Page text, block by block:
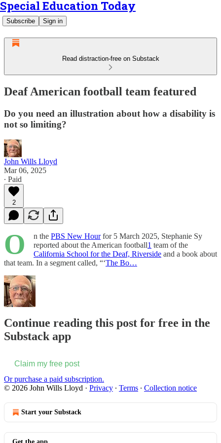
Special Education Today
Subscribe Sign in
Read distraction-free on Substack
Deaf American football team featured
Do you need an illustration about how a disability is
not so limiting?
John Wills Lloyd
Mar 06, 2025
∙ Paid
2
O n the PBS New Hourfor 5 March 2025, Stephanie Sy
reported about the American football1 team of the
California School for the Deaf, Riverside and a book about
that team. In a segment called, “‘The Bo…
Continue reading this post for free in the
Substack app
Claim my free post
Or purchase a paid subscription.
© 2026 John Wills Lloyd · Privacy ∙ Terms ∙ Collection notice
Start your Substack